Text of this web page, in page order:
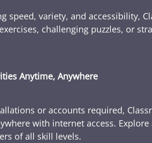
speed, variety, and accessibility,
challenging puzzles, or
Anytime, Anywhere
or accounts required,
with internet access.
of all skill levels.